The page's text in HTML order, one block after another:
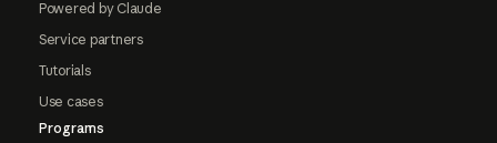
Powered by Claude
Service partners
Tutorials
Use cases
Programs